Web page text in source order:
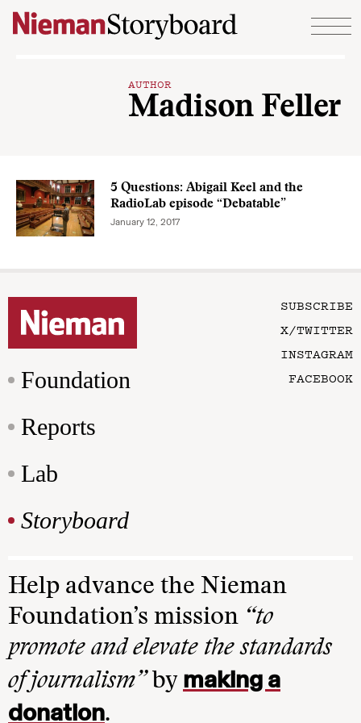
Skip to content
AUTHOR
Madison Feller
5 Questions: Abigail Keel and the
RadioLab episode “Debatable”
January 12, 2017
Foundation
Reports
Lab
Storyboard
SUBSCRIBE
X/TWITTER
INSTAGRAM
FACEBOOK
Help advance the Nieman
Foundation’s mission “to
promote and elevate the standards
of journalism”by making a
donation.